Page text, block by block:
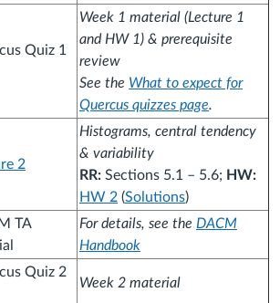
Quiz 1
Week 1 material (Lecture 1
and HW 1) & prerequisite
review
See the What to expect for
Quercus quizzes page.
2
Histograms, central tendency
& variability
RR: Sections 5.1 – 5.6; HW:
HW 2 (Solutions)
TA
For details, see the DACM
Handbook
Quiz 2
Week 2 material